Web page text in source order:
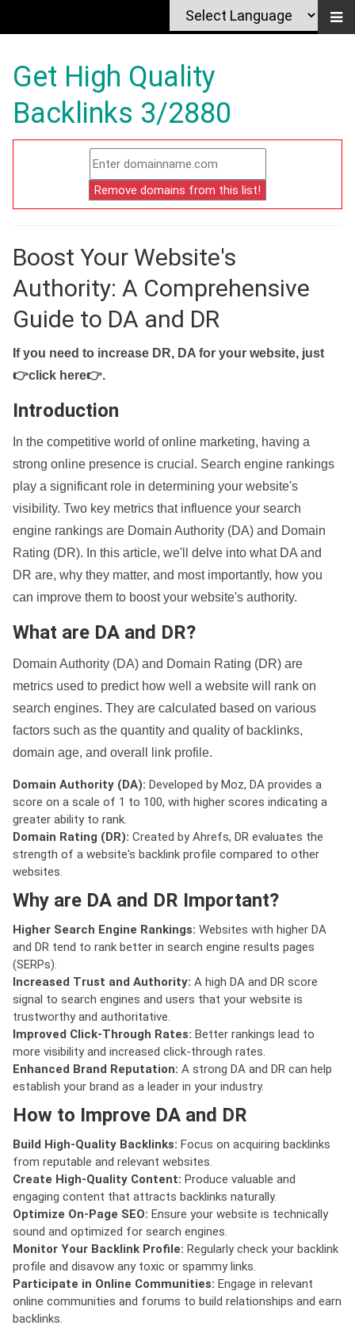
Get High Quality
Backlinks 3/2880
Boost Your Website's
Authority: A Comprehensive
Guide to DA and DR
If you need to increase DR, DA for your website, just
👉click here👉.
Introduction
In the competitive world of online marketing, having a
strong online presence is crucial. Search engine rankings
play a significant role in determining your website's
visibility. Two key metrics that influence your search
engine rankings are Domain Authority (DA) and Domain
Rating (DR). In this article, we'll delve into what DA and
DR are, why they matter, and most importantly, how you
can improve them to boost your website's authority.
What are DA and DR?
Domain Authority (DA) and Domain Rating (DR) are
metrics used to predict how well a website will rank on
search engines. They are calculated based on various
factors such as the quantity and quality of backlinks,
domain age, and overall link profile.
Domain Authority (DA): Developed by Moz, DA provides a
score on a scale of 1 to 100, with higher scores indicating a
greater ability to rank.
Domain Rating (DR): Created by Ahrefs, DR evaluates the
strength of a website's backlink profile compared to other
websites.
Why are DA and DR Important?
Higher Search Engine Rankings: Websites with higher DA
and DR tend to rank better in search engine results pages
(SERPs).
Increased Trust and Authority: A high DA and DR score
signal to search engines and users that your website is
trustworthy and authoritative.
Improved Click-Through Rates: Better rankings lead to
more visibility and increased click-through rates.
Enhanced Brand Reputation: A strong DA and DR can help
establish your brand as a leader in your industry.
How to Improve DA and DR
Build High-Quality Backlinks: Focus on acquiring backlinks
from reputable and relevant websites.
Create High-Quality Content: Produce valuable and
engaging content that attracts backlinks naturally.
Optimize On-Page SEO: Ensure your website is technically
sound and optimized for search engines.
Monitor Your Backlink Profile: Regularly check your backlink
profile and disavow any toxic or spammy links.
Participate in Online Communities: Engage in relevant
online communities and forums to build relationships and earn
backlinks.